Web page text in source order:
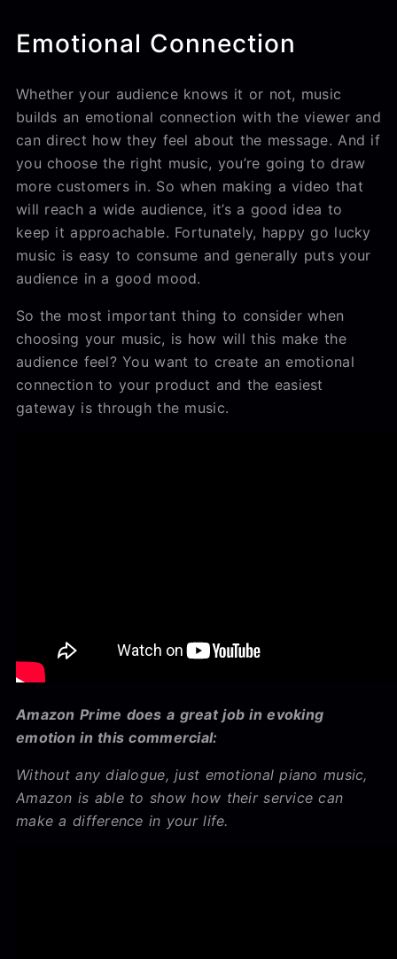
Emotional Connection
Whether your audience knows it or not, music
builds an emotional connection with the viewer and
can direct how they feel about the message. And if
you choose the right music, you’re going to draw
more customers in. So when making a video that
will reach a wide audience, it’s a good idea to
keep it approachable. Fortunately, happy go lucky
music is easy to consume and generally puts your
audience in a good mood.
So the most important thing to consider when
choosing your music, is how will this make the
audience feel? You want to create an emotional
connection to your product and the easiest
gateway is through the music.
Amazon Prime does a great job in evoking
emotion in this commercial:
Without any dialogue, just emotional piano music,
Amazon is able to show how their service can
make a difference in your life.